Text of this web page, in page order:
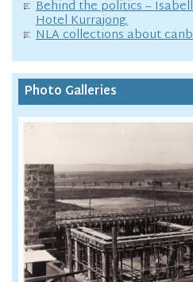
Behind the politics –
Hotel Kurrajong.
NLA collections about
Photo Galleries